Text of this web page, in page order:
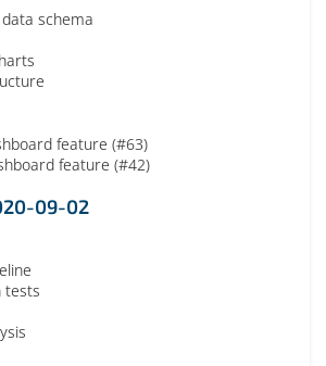
schema
feature (#63)
feature (#42)
09-02
tests